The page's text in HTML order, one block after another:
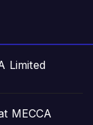
Limited
MECCA